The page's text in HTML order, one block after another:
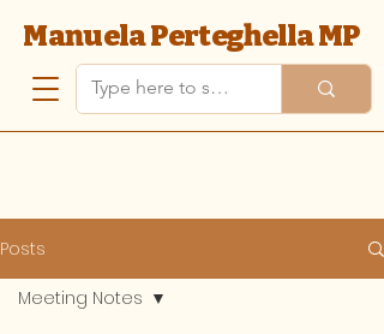
Manuela Perteghella MP
Posts
Meeting Notes